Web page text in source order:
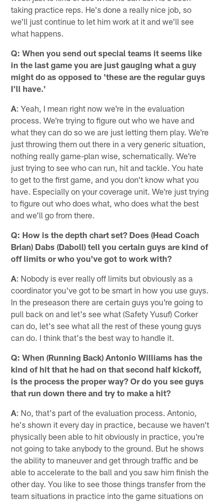
taking practice reps. He's done a really nice job, so
we'll just continue to let him work at it and we'll see
what happens.
Q: When you send out special teams it seems like
in the last game you are just gauging what a guy
might do as opposed to 'these are the regular guys
I'll have.'
A: Yeah, I mean right now we're in the evaluation
process. We're trying to figure out who we have and
what they can do so we are just letting them play. We're
just throwing them out there in a very generic situation,
nothing really game-plan wise, schematically. We're
just trying to see who can run, hit and tackle. You hate
to get to the first game, and you don't know what you
have. Especially on your coverage unit. We're just trying
to figure out who does what, who does what the best
and we'll go from there.
Q: How is the depth chart set? Does (Head Coach
Brian) Dabs (Daboll) tell you certain guys are kind of
off limits or who you've got to work with?
A: Nobody is ever really off limits but obviously as a
coordinator you've got to be smart in how you use guys.
In the preseason there are certain guys you're going to
pull back on and let's see what (Safety Yusuf) Corker
can do, let's see what all the rest of these young guys
can do. I think that's the best way to handle it.
Q: When (Running Back) Antonio Williams has the
kind of hit that he had on that second half kickoff,
is the process the proper way? Or do you see guys
that run down there and try to make a hit?
A: No, that's part of the evaluation process. Antonio,
he's shown it every day in practice, because we haven't
physically been able to hit obviously in practice, you're
not going to take anybody to the ground. But he shows
the ability to maneuver and get through traffic and be
able to accelerate to the ball and you saw him finish the
other day. You like to see those things transfer from the
team situations in practice into the game situations on